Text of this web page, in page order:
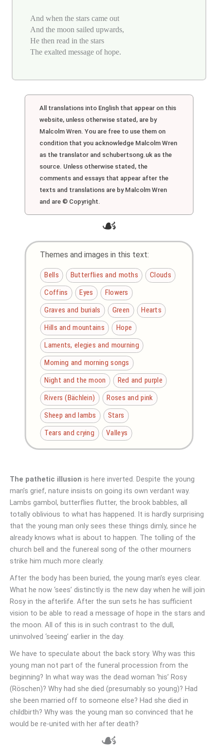
And when the stars came out
And the moon sailed upwards,
He then read in the stars
The exalted message of hope.
All translations into English that appear on this
website, unless otherwise stated, are by
Malcolm Wren. You are free to use them on
condition that you acknowledge Malcolm Wren
as the translator and schubertsong.uk as the
source. Unless otherwise stated, the
comments and essays that appear after the
texts and translations are by Malcolm Wren
and are © Copyright.
☙
Themes and images in this text:
Bells Butterflies and moths
Clouds
Coffins
Eyes
Flowers
Graves and burials
Green
Hearts
Hills and mountains
Hope
Laments, elegies and mourning
Morning and morning songs
Night and the moon
Red and purple
Rivers (Bächlein)
Roses and pink
Sheep and lambs
Stars
Tears and crying
Valleys
The pathetic illusion is here inverted. Despite the young
man’s grief, nature insists on going its own verdant way.
Lambs gambol, butterflies flutter, the brook babbles, all
totally oblivious to what has happened. It is hardly surprising
that the young man only sees these things dimly, since he
already knows what is about to happen. The tolling of the
church bell and the funereal song of the other mourners
strike him much more clearly.
After the body has been buried, the young man’s eyes clear.
What he now ‘sees’ distinctly is the new day when he will join
Rosy in the afterlife. After the sun sets he has sufficient
vision to be able to read a message of hope in the stars and
the moon. All of this is in such contrast to the dull,
uninvolved ‘seeing’ earlier in the day.
We have to speculate about the back story. Why was this
young man not part of the funeral procession from the
beginning? In what way was the dead woman ‘his’ Rosy
(Röschen)? Why had she died (presumably so young)? Had
she been married off to someone else? Had she died in
childbirth? Why was the young man so convinced that he
would be re-united with her after death?
☙